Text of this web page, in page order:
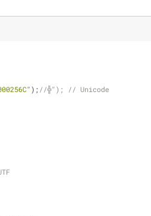
); //╬"); // Unicode